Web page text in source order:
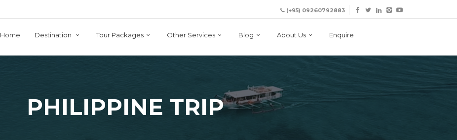
(+95) 09260792883
Home Destination Tour Packages Other Services Blog About Us Enquire
PHILIPPINE TRIP